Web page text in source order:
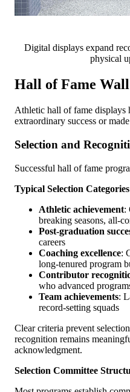
Digital displays expand
physical
Hall of Fame
Athletic hall of fame displays
extraordinary success or
Selection and
Successful hall of fame
Typical Selection Categories
Athletic achievement:
breaking seasons, all-
Post-graduation
careers
Coaching excellence:
long-tenured program
Contributor
who advanced
Team achievements:
record-setting squads
Clear criteria prevent
recognition remains
acknowledgment.
Selection Committee